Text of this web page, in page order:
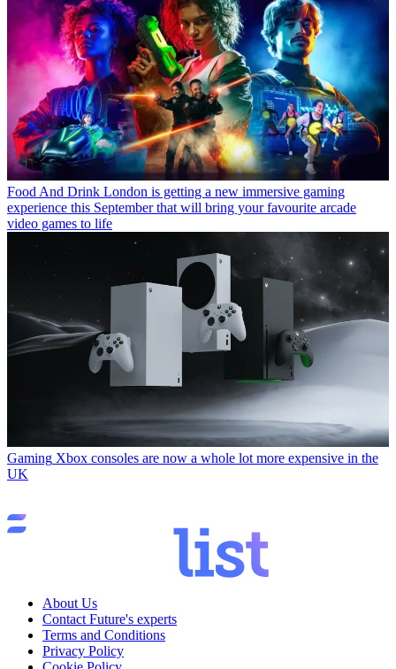
Food And Drink London is getting a new immersive gaming
experience this September that will bring your favourite arcade
video games to life
Gaming Xbox consoles are now a whole lot more expensive in the
UK
About Us
Contact Future's experts
Terms and Conditions
Privacy Policy